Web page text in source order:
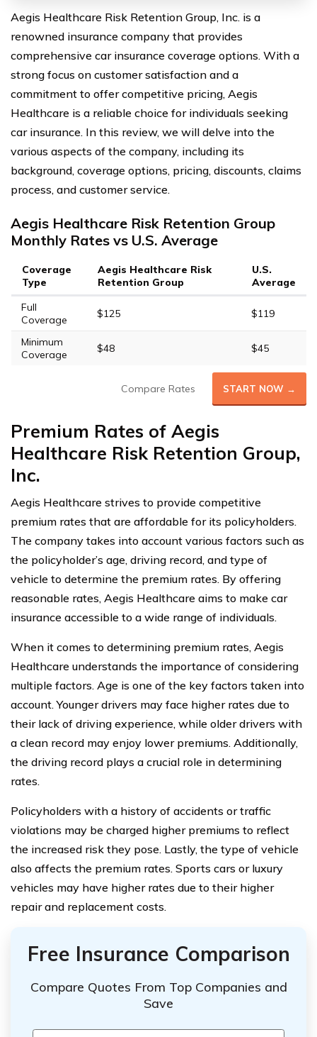
Aegis Healthcare Risk Retention Group, Inc. is a
renowned insurance company that provides
comprehensive car insurance coverage options. With a
strong focus on customer satisfaction and a
commitment to offer competitive pricing, Aegis
Healthcare is a reliable choice for individuals seeking
car insurance. In this review, we will delve into the
various aspects of the company, including its
background, coverage options, pricing, discounts, claims
process, and customer service.
Aegis Healthcare Risk Retention Group
Monthly Rates vs U.S. Average
Coverage
Type
Aegis Healthcare Risk
Retention Group
U.S.
Average
Full
Coverage
$125 $119
Minimum
Coverage
$48 $45
Compare Rates START NOW →
Premium Rates of Aegis
Healthcare Risk Retention Group,
Inc.
Aegis Healthcare strives to provide competitive
premium rates that are affordable for its policyholders.
The company takes into account various factors such as
the policyholder’s age, driving record, and type of
vehicle to determine the premium rates. By offering
reasonable rates, Aegis Healthcare aims to make car
insurance accessible to a wide range of individuals.
When it comes to determining premium rates, Aegis
Healthcare understands the importance of considering
multiple factors. Age is one of the key factors taken into
account. Younger drivers may face higher rates due to
their lack of driving experience, while older drivers with
a clean record may enjoy lower premiums. Additionally,
the driving record plays a crucial role in determining
rates.
Policyholders with a history of accidents or traffic
violations may be charged higher premiums to reflect
the increased risk they pose. Lastly, the type of vehicle
also affects the premium rates. Sports cars or luxury
vehicles may have higher rates due to their higher
repair and replacement costs.
Free Insurance Comparison
Compare Quotes From Top Companies and
Save